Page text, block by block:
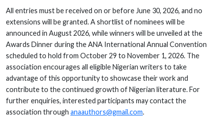
All entries must be received on or before June 30, 2026, and no
extensions will be granted. A shortlist of nominees will be
announced in August 2026, while winners will be unveiled at the
Awards Dinner during the ANA International Annual Convention
scheduled to hold from October 29 to November 1, 2026. The
association encourages all eligible Nigerian writers to take
advantage of this opportunity to showcase their work and
contribute to the continued growth of Nigerian literature. For
further enquiries, interested participants may contact the
association through anaauthors@gmail.com.